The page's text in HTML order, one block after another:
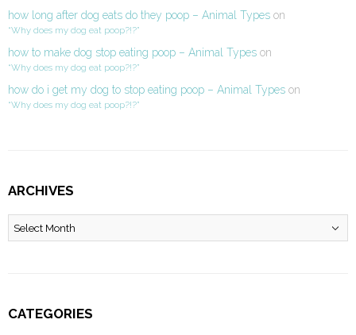
how long after dog eats do they poop – Animal Types on
“Why does my dog eat poop?!?”
how to make dog stop eating poop – Animal Types on
“Why does my dog eat poop?!?”
how do i get my dog to stop eating poop – Animal Types on
“Why does my dog eat poop?!?”
ARCHIVES
Archives
CATEGORIES